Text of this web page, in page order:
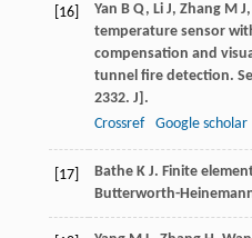
[16] Yan B Q, Li J, Zhang M J,
temperature sensor
compensation and
tunnel fire detection.
2332. J].
Crossref
Google scholar
[17] Bathe K J. Finite
Butterworth-